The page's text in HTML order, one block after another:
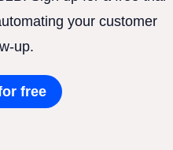
your customer
up.
free